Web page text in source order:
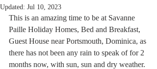
Updated: Jul 10, 2023
This is an amazing time to be at Savanne
Paille Holiday Homes, Bed and Breakfast,
Guest House near Portsmouth, Dominica, as
there has not been any rain to speak of for 2
months now, with sun, sun and dry weather.